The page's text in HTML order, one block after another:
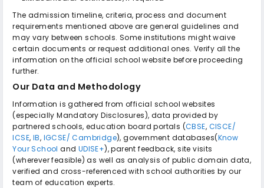
The admission timeline, criteria, process and document
requirements mentioned above are general guidelines and
may vary between schools. Some institutions might waive
certain documents or request additional ones. Verify all the
information on the official school website before proceeding
further.
Our Data and Methodology
Information is gathered from official school websites
(especially Mandatory Disclosures), data provided by
partnered schools, education board portals (CBSE, CISCE/
ICSE, IB, IGCSE/ Cambridge), government databases(Know
Your School and UDISE+), parent feedback, site visits
(wherever feasible) as well as analysis of public domain data,
verified and cross-referenced with school authorities by our
team of education experts.